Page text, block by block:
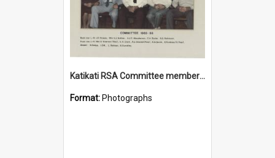
Katikati RSA Committee members 1985/1986
Format: Photographs